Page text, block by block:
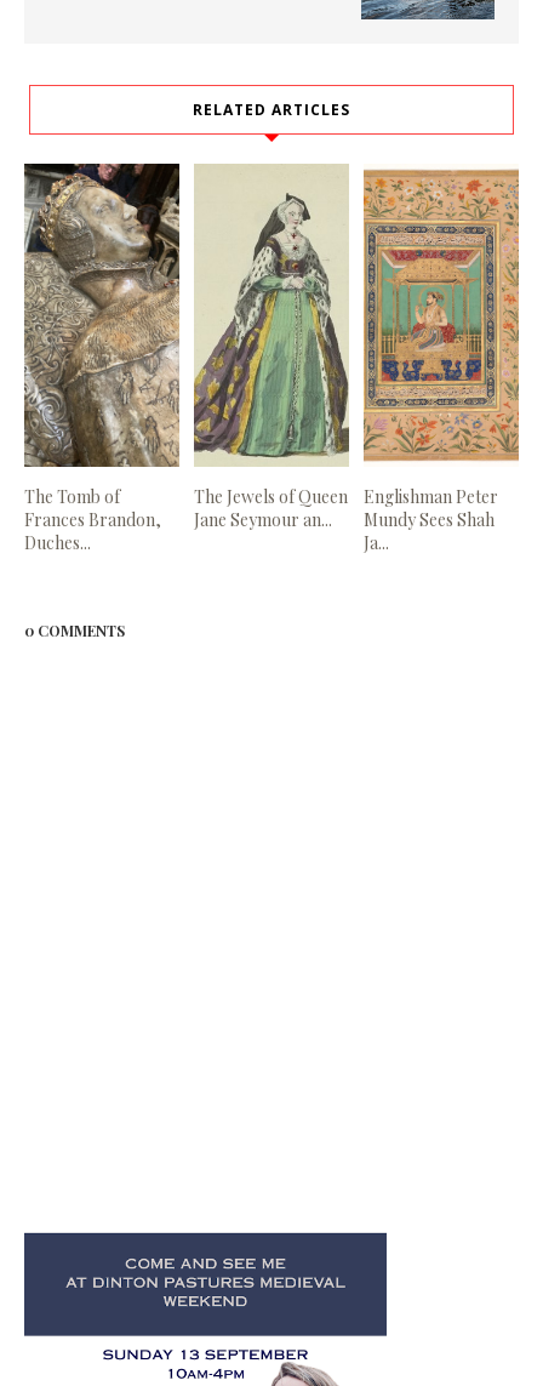
RELATED ARTICLES
The Tomb of
Frances Brandon,
Duches...
The Jewels of Queen
Jane Seymour an...
Englishman Peter
Mundy Sees Shah
Ja...
0 COMMENTS